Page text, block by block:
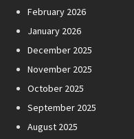
February 2026
January 2026
December 2025
November 2025
October 2025
September 2025
August 2025